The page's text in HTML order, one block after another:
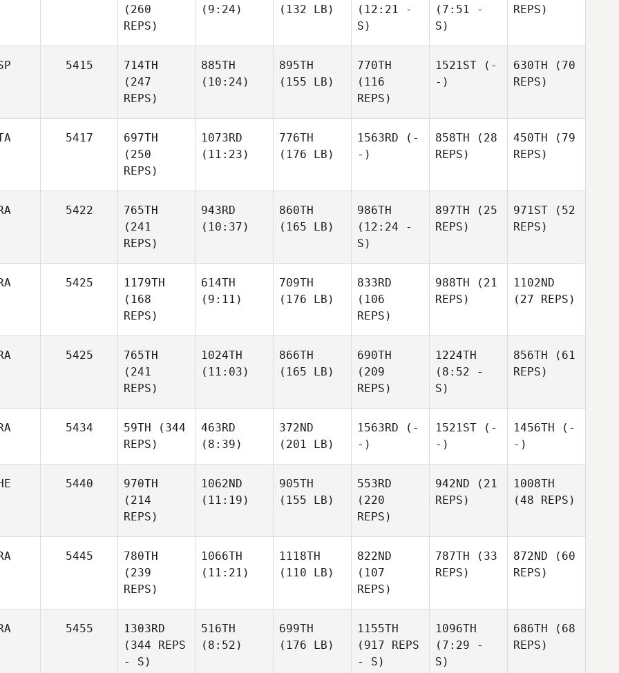
(260
REPS)
(9:24)
(132 LB)
(12:21 -
S)
(7:51 -
S)
REPS)
5415
714TH
(247
REPS)
885TH
(10:24)
895TH
(155 LB)
770TH
(116
REPS)
1521ST (-
-)
630TH (70
REPS)
5417
697TH
(250
REPS)
1073RD
(11:23)
776TH
(176 LB)
1563RD (-
-)
858TH (28
REPS)
450TH (79
REPS)
5422
765TH
(241
REPS)
943RD
(10:37)
860TH
(165 LB)
986TH
(12:24 -
S)
897TH (25
REPS)
971ST (52
REPS)
5425
1179TH
(168
REPS)
614TH
(9:11)
709TH
(176 LB)
833RD
(106
REPS)
988TH (21
REPS)
1102ND
(27 REPS)
5425
765TH
(241
REPS)
1024TH
(11:03)
866TH
(165 LB)
690TH
(209
REPS)
1224TH
(8:52 -
S)
856TH (61
REPS)
5434 59TH (344
REPS)
463RD
(8:39)
372ND
(201 LB)
1563RD (-
-)
1521ST (-
-)
1456TH (-
-)
5440
970TH
(214
REPS)
1062ND
(11:19)
905TH
(155 LB)
553RD
(220
REPS)
942ND (21
REPS)
1008TH
(48 REPS)
5445
780TH
(239
REPS)
1066TH
(11:21)
1118TH
(110 LB)
822ND
(107
REPS)
787TH (33
REPS)
872ND (60
REPS)
5455
1303RD
(344 REPS
- S)
516TH
(8:52)
699TH
(176 LB)
1155TH
(917 REPS
- S)
1096TH
(7:29 -
S)
686TH (68
REPS)